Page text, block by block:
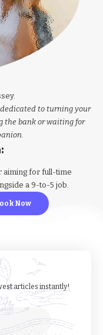
to turning your
the bank or waiting for
aiming for full-time
a 9-to-5 job.
Now
articles instantly!